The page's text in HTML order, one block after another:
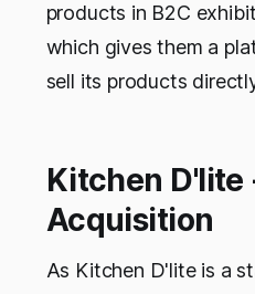
products in B2C
which gives them a
sell its products
Kitchen D'lite
Acquisition
As Kitchen D'lite is a